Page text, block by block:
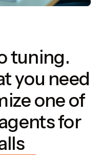
tuning.
you need
one of
for